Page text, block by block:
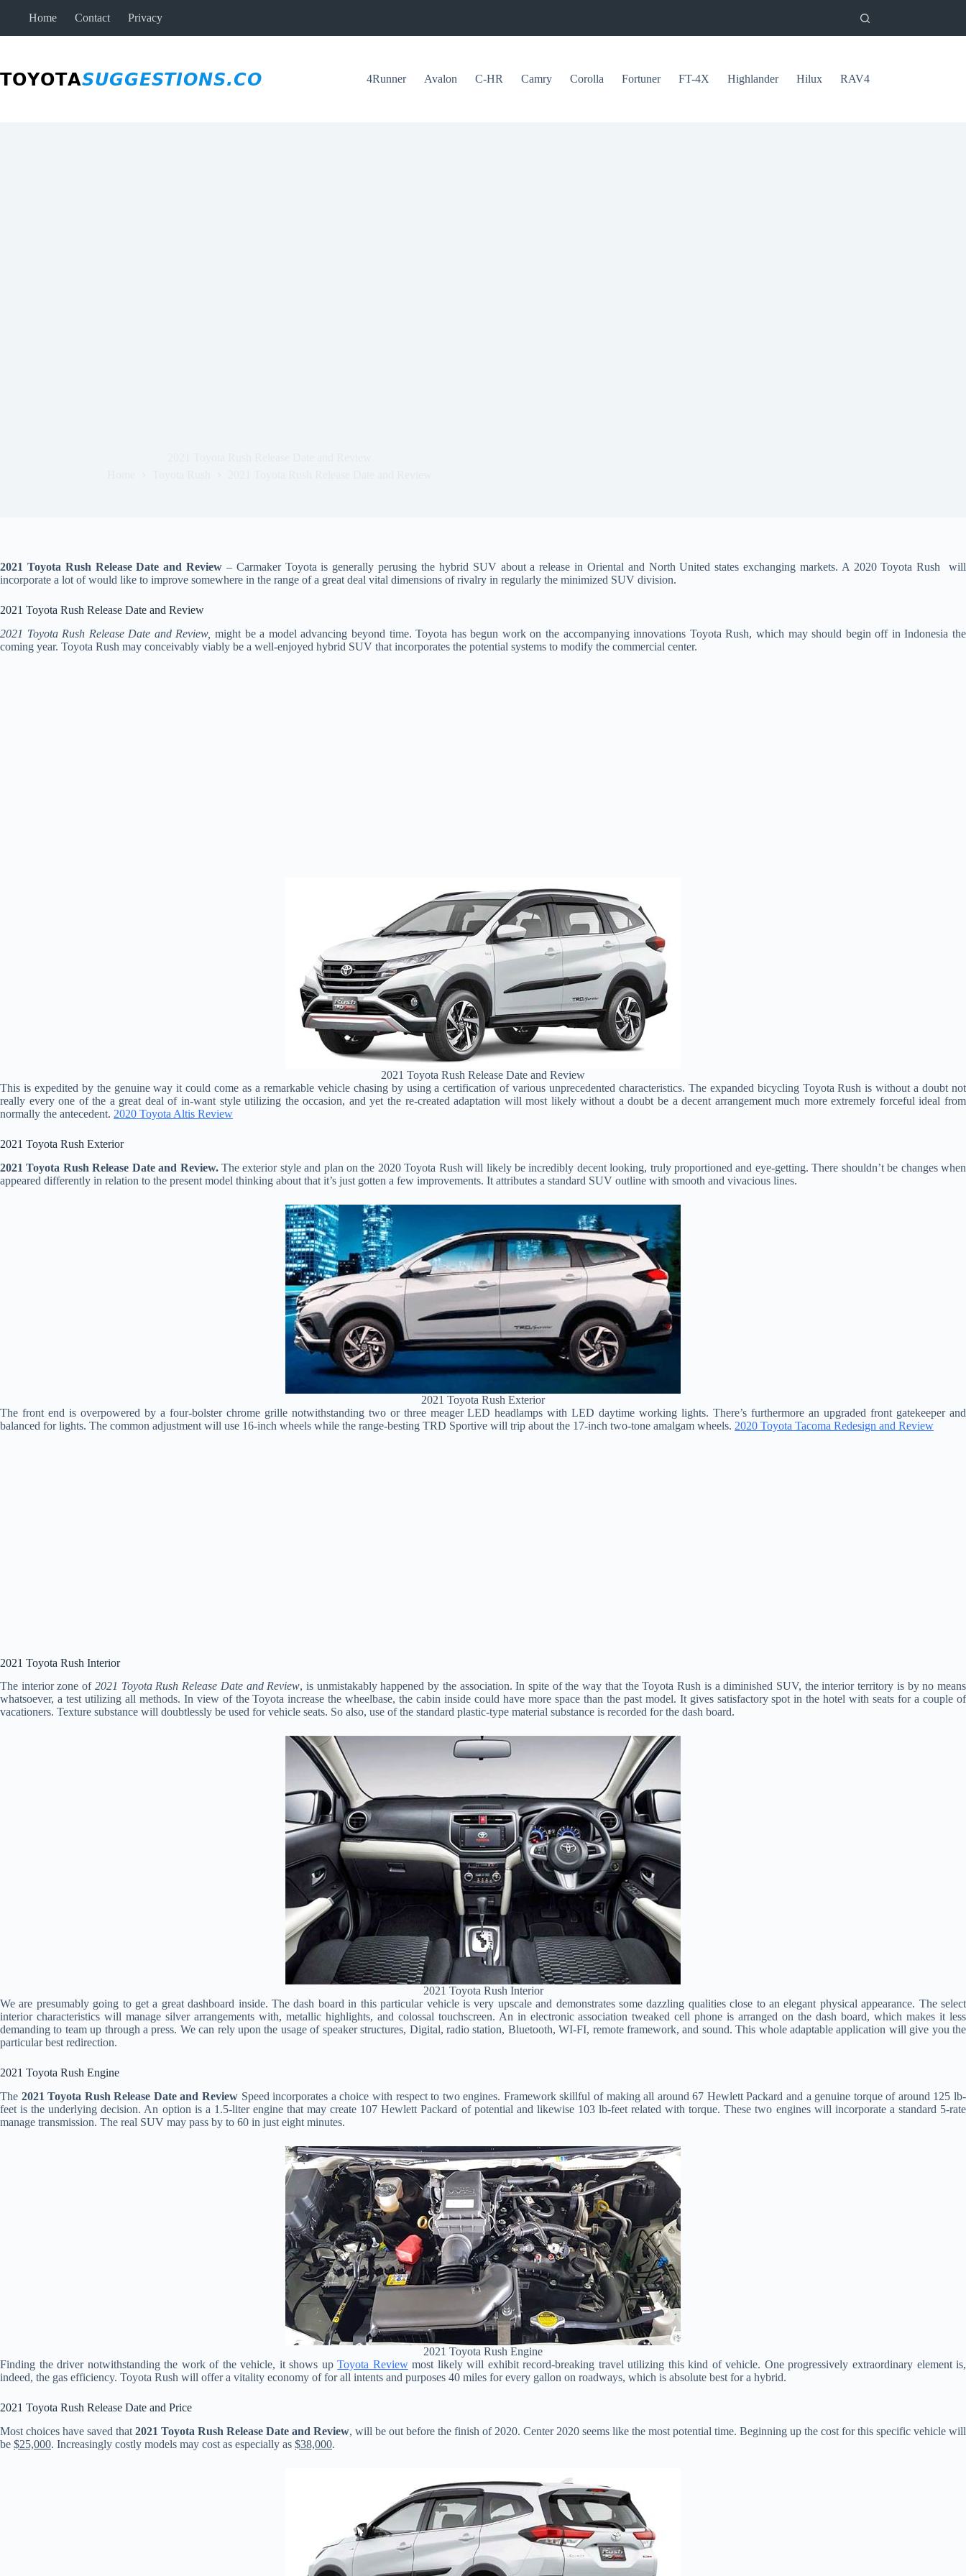
Home Contact Privacy
4Runner Avalon C-HR Camry Corolla Fortuner FT-4X Highlander Hilux RAV4
2021 Toyota Rush Release Date and Review – Carmaker Toyota is generally perusing the hybrid SUV about a release in Oriental and North United states exchanging markets. A 2020 Toyota Rush will
incorporate a lot of would like to improve somewhere in the range of a great deal vital dimensions of rivalry in regularly the minimized SUV division.
2021 Toyota Rush Release Date and Review
2021 Toyota Rush Release Date and Review, might be a model advancing beyond time. Toyota has begun work on the accompanying innovations Toyota Rush, which may should begin off in Indonesia the
coming year. Toyota Rush may conceivably viably be a well-enjoyed hybrid SUV that incorporates the potential systems to modify the commercial center.
2021 Toyota Rush Release Date and Review
This is expedited by the genuine way it could come as a remarkable vehicle chasing by using a certification of various unprecedented characteristics. The expanded bicycling Toyota Rush is without a doubt not
really every one of the a great deal of in-want style utilizing the occasion, and yet the re-created adaptation will most likely without a doubt be a decent arrangement much more extremely forceful ideal from
normally the antecedent. 2020 Toyota Altis Review
2021 Toyota Rush Exterior
2021 Toyota Rush Release Date and Review.The exterior style and plan on the 2020 Toyota Rush will likely be incredibly decent looking, truly proportioned and eye-getting. There shouldn’t be changes when
appeared differently in relation to the present model thinking about that it’s just gotten a few improvements. It attributes a standard SUV outline with smooth and vivacious lines.
2021 Toyota Rush Exterior
The front end is overpowered by a four-bolster chrome grille notwithstanding two or three meager LED headlamps with LED daytime working lights. There’s furthermore an upgraded front gatekeeper and
balanced for lights. The common adjustment will use 16-inch wheels while the range-besting TRD Sportive will trip about the 17-inch two-tone amalgam wheels. 2020 Toyota Tacoma Redesign and Review
2021 Toyota Rush Interior
The interior zone of 2021 Toyota Rush Release Date and Review, is unmistakably happened by the association. In spite of the way that the Toyota Rush is a diminished SUV, the interior territory is by no means
whatsoever, a test utilizing all methods. In view of the Toyota increase the wheelbase, the cabin inside could have more space than the past model. It gives satisfactory spot in the hotel with seats for a couple of
vacationers. Texture substance will doubtlessly be used for vehicle seats. So also, use of the standard plastic-type material substance is recorded for the dash board.
2021 Toyota Rush Interior
We are presumably going to get a great dashboard inside. The dash board in this particular vehicle is very upscale and demonstrates some dazzling qualities close to an elegant physical appearance. The select
interior characteristics will manage silver arrangements with, metallic highlights, and colossal touchscreen. An in electronic association tweaked cell phone is arranged on the dash board, which makes it less
demanding to team up through a press. We can rely upon the usage of speaker structures, Digital, radio station, Bluetooth, WI-FI, remote framework, and sound. This whole adaptable application will give you the
particular best redirection.
2021 Toyota Rush Engine
The 2021 Toyota Rush Release Date and Review Speed incorporates a choice with respect to two engines. Framework skillful of making all around 67 Hewlett Packard and a genuine torque of around 125 lb-
feet is the underlying decision. An option is a 1.5-liter engine that may create 107 Hewlett Packard of potential and likewise 103 lb-feet related with torque. These two engines will incorporate a standard 5-rate
manage transmission. The real SUV may pass by to 60 in just eight minutes.
2021 Toyota Rush Engine
Finding the driver notwithstanding the work of the vehicle, it shows upToyota Reviewmost likely will exhibit record-breaking travel utilizing this kind of vehicle. One progressively extraordinary element is,
indeed, the gas efficiency. Toyota Rush will offer a vitality economy of for all intents and purposes 40 miles for every gallon on roadways, which is absolute best for a hybrid.
2021 Toyota Rush Release Date and Price
Most choices have saved that 2021 Toyota Rush Release Date and Review, will be out before the finish of 2020. Center 2020 seems like the most potential time. Beginning up the cost for this specific vehicle will
be $25,000. Increasingly costly models may cost as especially as $38,000.